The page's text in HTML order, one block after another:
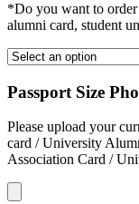
*Do you want to
alumni card, student
Passport Size
Please upload your
card / University
Association Card /